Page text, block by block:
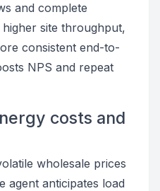
and complete
higher site throughput,
consistent end-to-
NPS and repeat
costs and
wholesale prices
agent anticipates load